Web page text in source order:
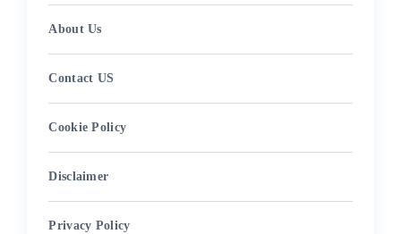
About Us
Contact US
Cookie Policy
Disclaimer
Privacy Policy